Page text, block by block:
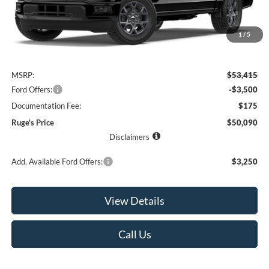
1/ 5
Less
MSRP:
$53,415
Ford Offers:
-$3,500
Documentation Fee:
$175
Ruge's Price
$50,090
Disclaimers
Add. Available Ford Offers: $3,250
View Details
Call Us